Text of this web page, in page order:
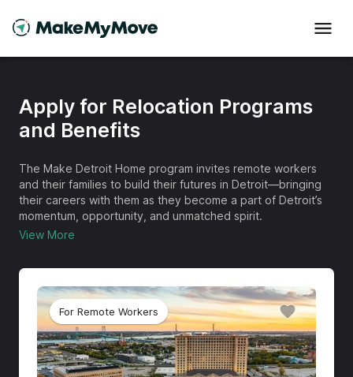
Apply for Relocation Programs
and Benefits
The Make Detroit Home program invites remote workers
and their families to build their futures in Detroit—bringing
their careers with them as they become a part of Detroit’s
momentum, opportunity, and unmatched spirit.
View More
For Remote Workers